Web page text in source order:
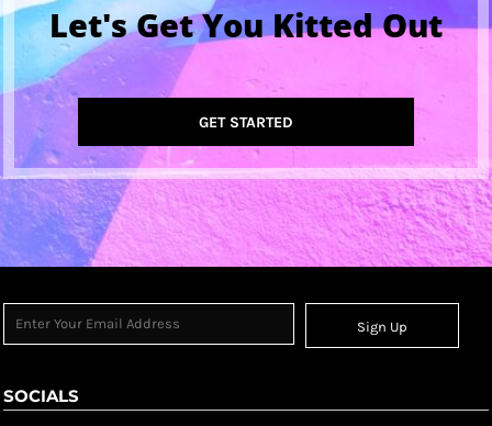
Let's Get You Kitted Out
GET STARTED
Sign Up
SOCIALS